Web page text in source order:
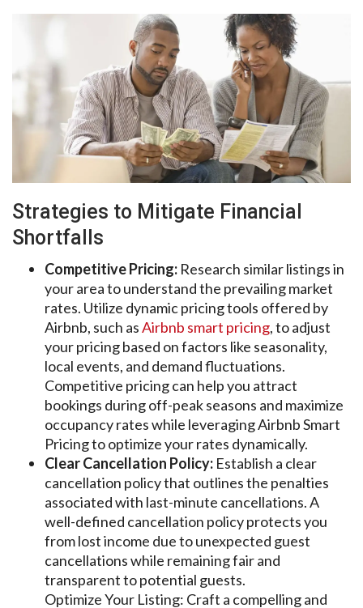
Strategies to Mitigate Financial
Shortfalls
Competitive Pricing: Research similar listings in
your area to understand the prevailing market
rates. Utilize dynamic pricing tools offered by
Airbnb, such asAirbnb smart pricing, to adjust
your pricing based on factors like seasonality,
local events, and demand fluctuations.
Competitive pricing can help you attract
bookings during off-peak seasons and maximize
occupancy rates while leveraging Airbnb Smart
Pricing to optimize your rates dynamically.
Clear Cancellation Policy: Establish a clear
cancellation policy that outlines the penalties
associated with last-minute cancellations. A
well-defined cancellation policy protects you
from lost income due to unexpected guest
cancellations while remaining fair and
transparent to potential guests.
Optimize Your Listing: Craft a compelling and